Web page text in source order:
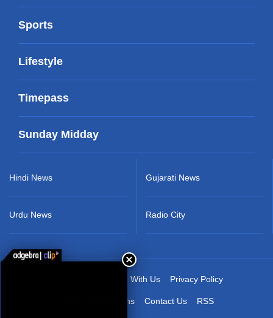
Sports
Lifestyle
Timepass
Sunday Midday
Hindi News
Urdu News
Gujarati News
Radio City
Advertise With Us Privacy Policy
Terms & Conditions Contact Us RSS